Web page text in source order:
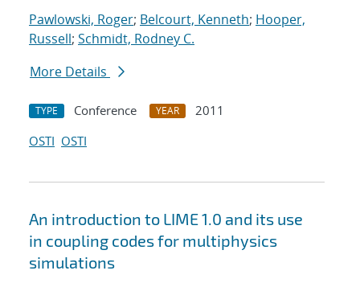
Pawlowski, Roger; Belcourt, Kenneth; Hooper,
Russell; Schmidt, Rodney C.
More Details
TYPE Conference YEAR
2011
OSTI OSTI
An introduction to LIME 1.0 and its use
in coupling codes for multiphysics
simulations